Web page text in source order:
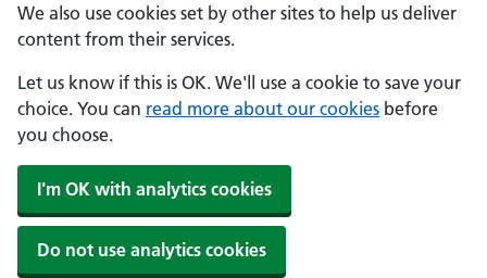
We also use cookies set by other sites to help us deliver
content from their services.
Let us know if this is OK. We'll use a cookie to save your
choice. You can read more about our cookies before
you choose.
I'm OK with analytics cookies
Do not use analytics cookies